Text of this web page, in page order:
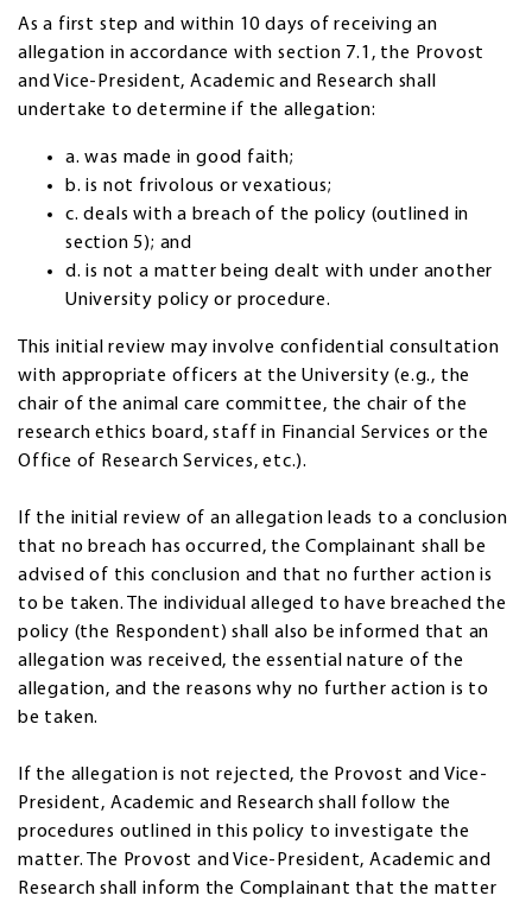
As a first step and within 10 days of receiving an
allegation in accordance with section 7.1, the Provost
and Vice-President, Academic and Research shall
undertake to determine if the allegation:
a. was made in good faith;
b. is not frivolous or vexatious;
c. deals with a breach of the policy (outlined in
section 5); and
d. is not a matter being dealt with under another
University policy or procedure.
This initial review may involve confidential consultation
with appropriate officers at the University (e.g., the
chair of the animal care committee, the chair of the
research ethics board, staff in Financial Services or the
Office of Research Services, etc.).
If the initial review of an allegation leads to a conclusion
that no breach has occurred, the Complainant shall be
advised of this conclusion and that no further action is
to be taken. The individual alleged to have breached the
policy (the Respondent) shall also be informed that an
allegation was received, the essential nature of the
allegation, and the reasons why no further action is to
be taken.
If the allegation is not rejected, the Provost and Vice-
President, Academic and Research shall follow the
procedures outlined in this policy to investigate the
matter. The Provost and Vice-President, Academic and
Research shall inform the Complainant that the matter